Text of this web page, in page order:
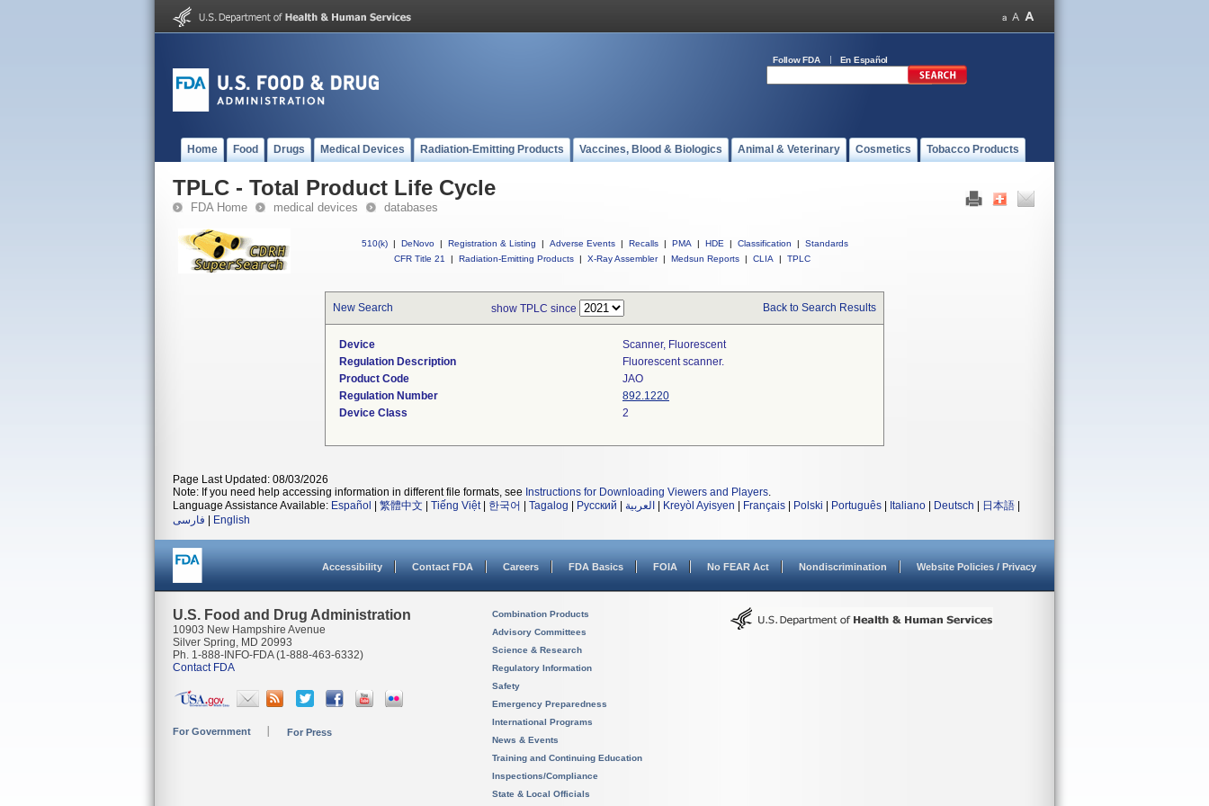
Follow FDA En Español
Home Food Drugs Medical Devices Radiation-Emitting Products Vaccines, Blood & Biologics Animal & Veterinary Cosmetics Tobacco Products
TPLC - Total Product Life Cycle
FDA Home medical devices databases
510(k) | DeNovo | Registration & Listing | Adverse Events | Recalls | PMA | HDE | Classification |
Standards
CFR Title 21
| Radiation-Emitting Products | X-Ray Assembler | Medsun Reports | CLIA | TPLC
New Search show TPLC since Back to Search Results
Device
Scanner, Fluorescent
Regulation Description
Fluorescent scanner.
Product Code
JAO
Regulation Number
892.1220
Device Class
2
Page Last Updated: 08/03/2026
Note: If you need help accessing information in different file formats, see Instructions for Downloading Viewers and Players.
Language Assistance Available: Español 繁體中文 Tiếng Việt| 한국어 Tagalog Русский العربية Kreyòl Ayisyen Français Polski Português Italiano Deutsch 日本語
فارسی
English
Accessibility Contact FDA Careers FDA Basics FOIA No FEAR Act Nondiscrimination Website Policies / Privacy
U.S. Food and Drug Administration
10903 New Hampshire Avenue
Silver Spring, MD 20993
Ph. 1-888-INFO-FDA (1-888-463-6332)
Contact FDA
For Government For Press
Combination Products
Advisory Committees
Science & Research
Regulatory Information
Safety
Emergency Preparedness
International Programs
News & Events
Training and Continuing Education
Inspections/Compliance
State & Local Officials